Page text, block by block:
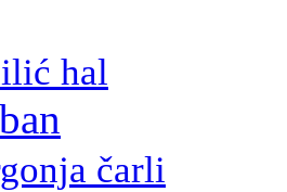
hal
čarli